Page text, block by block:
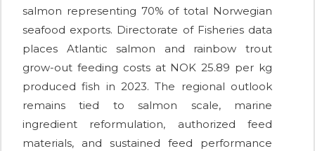
salmon representing 70% of total Norwegian
seafood exports. Directorate of Fisheries data
places Atlantic salmon and rainbow trout
grow-out feeding costs at NOK 25.89 per kg
produced fish in 2023. The regional outlook
remains tied to salmon scale, marine
ingredient reformulation, authorized feed
materials, and sustained feed performance